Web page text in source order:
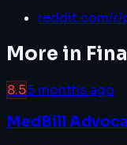
reddit.com/r/
More in
8.55 months ago
MedBill